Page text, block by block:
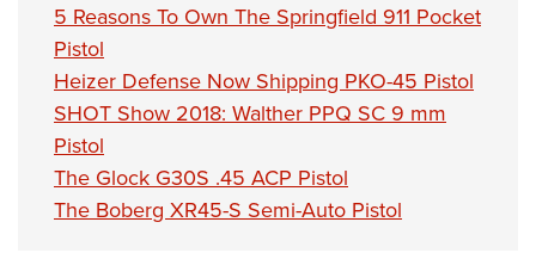
5 Reasons To Own The Springfield 911 Pocket
Pistol
Heizer Defense Now Shipping PKO-45 Pistol
SHOT Show 2018: Walther PPQ SC 9 mm
Pistol
The Glock G30S .45 ACP Pistol
The Boberg XR45-S Semi-Auto Pistol